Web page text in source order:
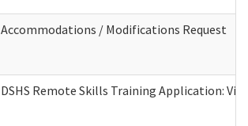
Accommodations / Modifications Request
DSHS Remote Skills Training Application: